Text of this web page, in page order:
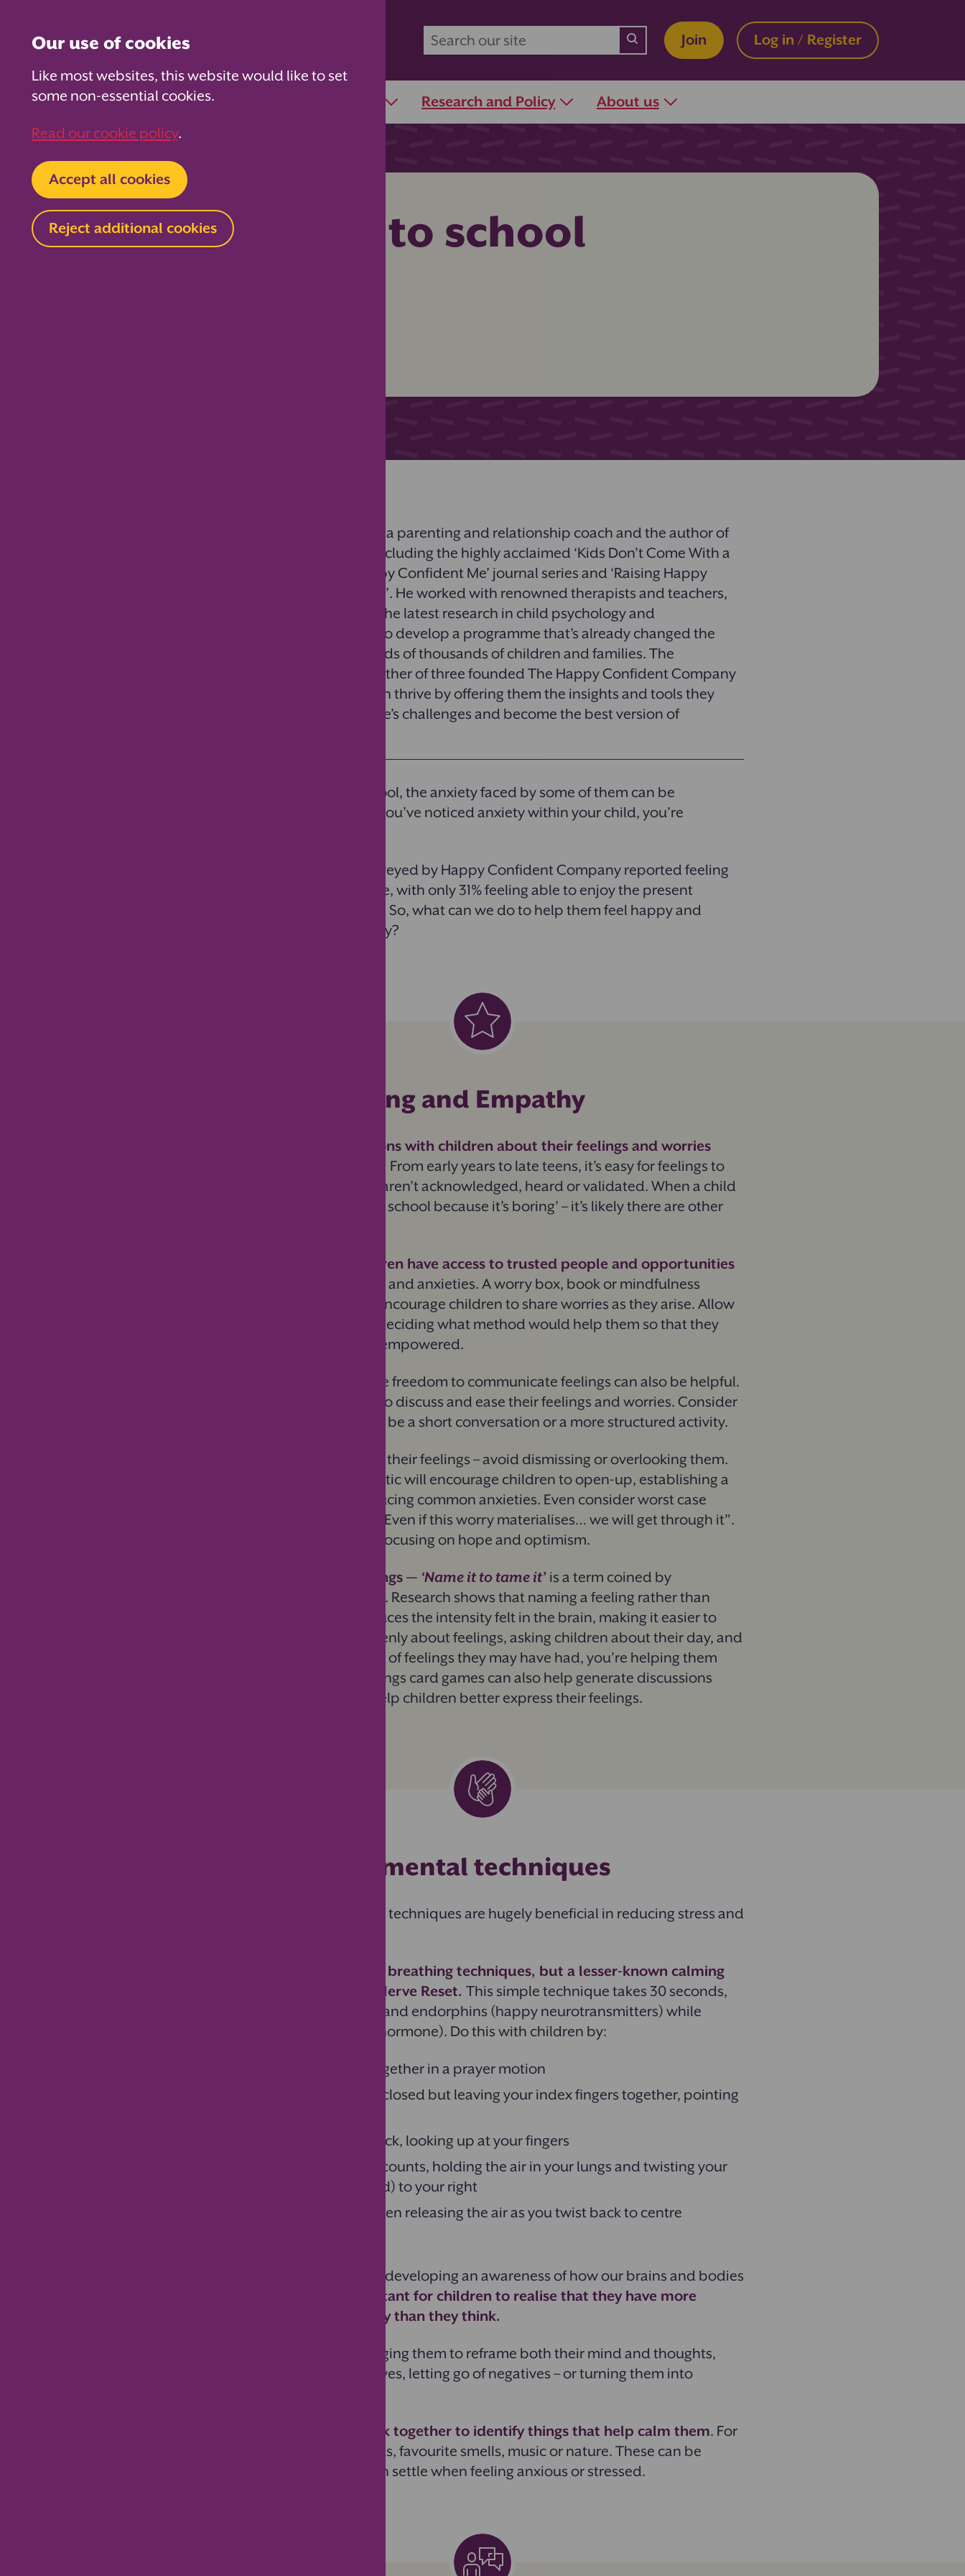
Join Log in / Register
For PTAs For Parents Research and Policy About us
Tackling back to school
is a parenting and relationship coach and the author of
seven books including the highly acclaimed ‘Kids Don’t Come With a
Happy Confident Me’ journal series and ‘Raising Happy
Confident Kids’. He worked with renowned therapists and teachers,
drawing from the latest research in child psychology and
neuroscience to develop a programme that’s already changed the
lives of hundreds of thousands of children and families. The
experienced father of three founded The Happy Confident Company
to help children thrive by offering them the insights and tools they
need to face life’s challenges and become the best version of
As children return to school, the anxiety faced by some of them can be
overlooked or missed. If you’ve noticed anxiety within your child, you’re
Over 43% of children surveyed by Happy Confident Company reported feeling
worried about their future, with only 31% feeling able to enjoy the present
moment, free from worry. So, what can we do to help them feel happy and
confident, without anxiety?
Active Listening and Empathy
Having open conversations with children about their feelings and worries
From early years to late teens, it’s easy for feelings to
mount, especially if they aren’t acknowledged, heard or validated. When a child
I don’t want to go to school because it’s boring’ – it’s likely there are other
It’s important that children have access to trusted people and opportunities
, worries and anxieties. A worry box, book or mindfulness
journal is a great way to encourage children to share worries as they arise. Allow
them to take the lead in deciding what method would help them so that they
take ownership and feel empowered.
Allowing children creative freedom to communicate feelings can also be helpful.
Try building a daily time to discuss and ease their feelings and worries. Consider
the child’s needs, it could be a short conversation or a more structured activity.
Ensure you are validating their feelings – avoid dismissing or overlooking them.
Being open and empathetic will encourage children to open-up, establishing a
healthy approach to reducing common anxieties. Even consider worst case
Even if this worry materialises… we will get through it”.
Maintain a positive tone focusing on hope and optimism.
Acknowledge their feelings — ‘Name it to tame it’ is a term coined by
neuroscientist Dan Siegel. Research shows that naming a feeling rather than
trying to suppress it, reduces the intensity felt in the brain, making it easier to
regulate. So in talking openly about feelings, asking children about their day, and
acknowledging the range of feelings they may have had, you’re helping them
exponentially. Using feelings card games can also help generate discussions
about feelings and will help children better express their feelings.
Physical and mental techniques
Both physical and mental techniques are hugely beneficial in reducing stress and
There are many popular breathing techniques, but a lesser-known calming
technique is the Vagus Nerve Reset. This simple technique takes 30 seconds,
releasing both serotonin and endorphins (happy neurotransmitters) while
reducing cortisol (stress hormone). Do this with children by:
Putting your hands together in a prayer motion
Clasping your fingers closed but leaving your index fingers together, pointing
Bringing your head back, looking up at your fingers
Breathing in for three counts, holding the air in your lungs and twisting your
upper body (and head) to your right
Counting to six and then releasing the air as you twist back to centre
Mental strategies involve developing an awareness of how our brains and bodies
It’s important for children to realise that they have more
control over their anxiety than they think.
You can help by encouraging them to reframe both their mind and thoughts,
shifting focus onto positives, letting go of negatives – or turning them into
work together to identify things that help calm them. For
example, soothing sounds, favourite smells, music or nature. These can be
drawn on to help children settle when feeling anxious or stressed.
Our use of cookies
Like most websites, this website would like to set
some non-essential cookies.
Read our cookie policy.
Accept all cookies
Reject additional cookies